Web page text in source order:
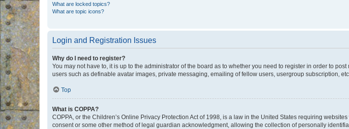
What are locked topics?
What are topic icons?
Login and Registration Issues
Why do I need to register?
You may not have to, it is up to the administrator of the board as to whether you need to register in order to
users such as definable avatar images, private messaging, emailing of fellow users, usergroup subscription,
Top
What is COPPA?
COPPA, or the Children’s Online Privacy Protection Act of 1998, is a law in the United States requiring
consent or some other method of legal guardian acknowledgment, allowing the collection of personally